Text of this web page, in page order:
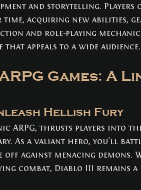
and storytelling.
acquiring new abilities,
and role-playing
that appeals to a wide audience.
Games: A
Hellish Fury
ARPG, thrusts players into
As a valiant hero, you'll
off against menacing
combat, Diablo III remains